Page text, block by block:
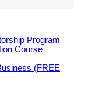
Program
Course
(FREE